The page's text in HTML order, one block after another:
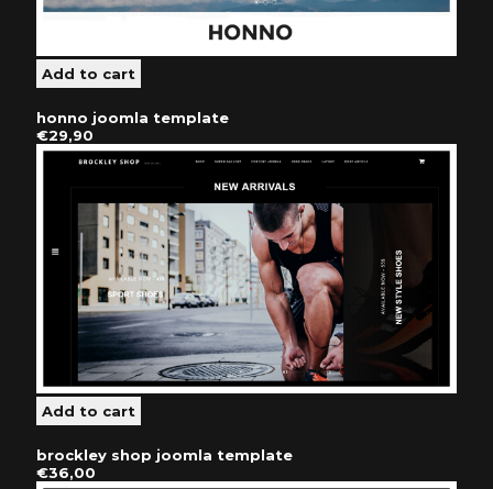
honno joomla template
€29,90
brockley shop joomla template
€36,00